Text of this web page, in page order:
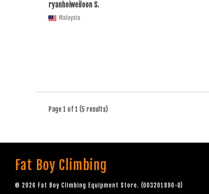
ryanhoiweiloon S.
Malaysia
Page 1 of 1 (5 results)
Fat Boy Climbing
© 2026 Fat Boy Climbing Equipment Store. (003201890-D)